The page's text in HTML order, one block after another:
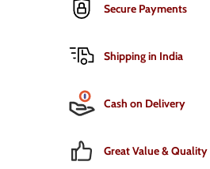
Secure Payments
Shipping in India
Cash on Delivery
Great Value & Quality